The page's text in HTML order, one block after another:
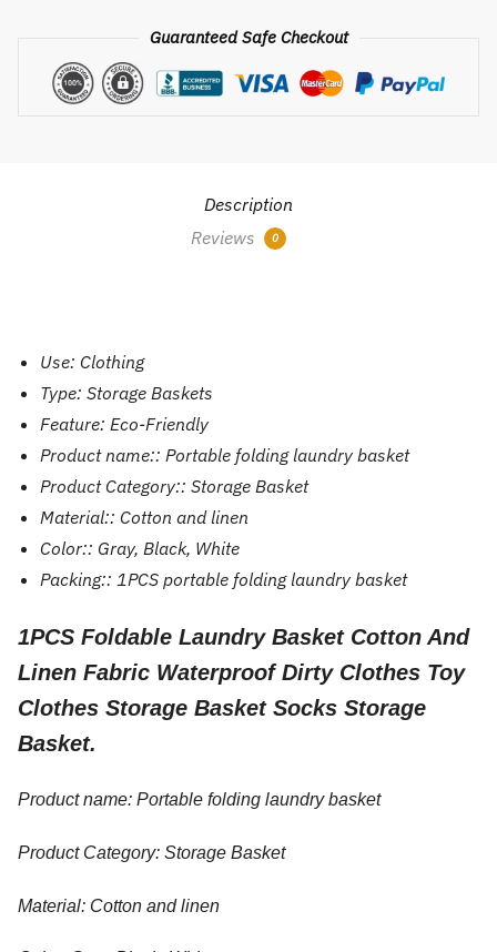
Clothes
Storage
Guaranteed Safe Checkout
Description
Reviews
0
Use: Clothing
Type: Storage Baskets
Feature: Eco-Friendly
Product name:: Portable folding laundry basket
Product Category:: Storage Basket
Material:: Cotton and linen
Color:: Gray, Black, White
Packing:: 1PCS portable folding laundry basket
1PCS Foldable Laundry Basket Cotton And
Linen Fabric Waterproof Dirty Clothes Toy
Clothes Storage Basket Socks Storage
Basket.
Product name: Portable folding laundry basket
Product Category: Storage Basket
Material: Cotton and linen